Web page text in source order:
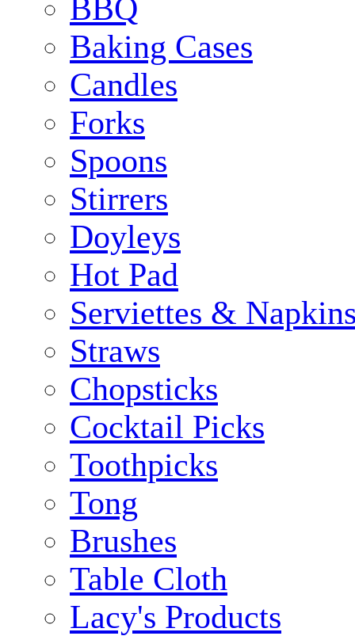
BBQ
Baking Cases
Candles
Forks
Spoons
Stirrers
Doyleys
Hot Pad
Serviettes &
Straws
Chopsticks
Cocktail Picks
Toothpicks
Tong
Brushes
Table Cloth
Lacy's Products